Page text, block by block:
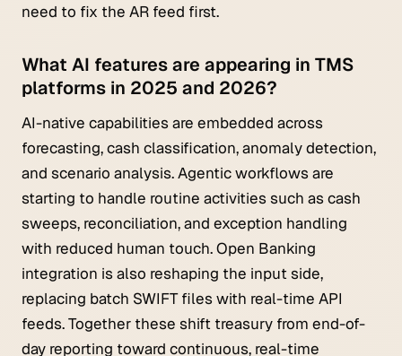
need to fix the AR feed first.
What AI features are appearing in TMS
platforms in 2025 and 2026?
AI-native capabilities are embedded across
forecasting, cash classification, anomaly detection,
and scenario analysis. Agentic workflows are
starting to handle routine activities such as cash
sweeps, reconciliation, and exception handling
with reduced human touch. Open Banking
integration is also reshaping the input side,
replacing batch SWIFT files with real-time API
feeds. Together these shift treasury from end-of-
day reporting toward continuous, real-time